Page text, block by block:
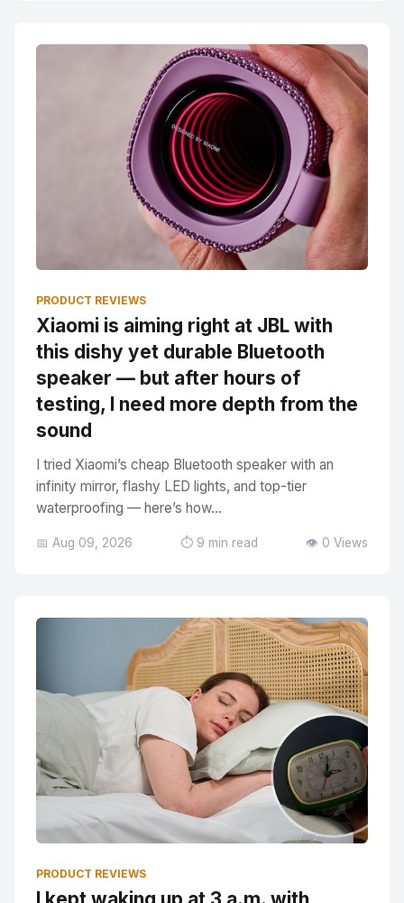
PRODUCT REVIEWS
Xiaomi is aiming right at JBL with
this dishy yet durable Bluetooth
speaker — but after hours of
testing, I need more depth from the
sound
I tried Xiaomi’s cheap Bluetooth speaker with an
infinity mirror, flashy LED lights, and top-tier
waterproofing — here’s how...
📅 Aug 09, 2026 ⏱️ 9 min read 👁️ 0 Views
PRODUCT REVIEWS